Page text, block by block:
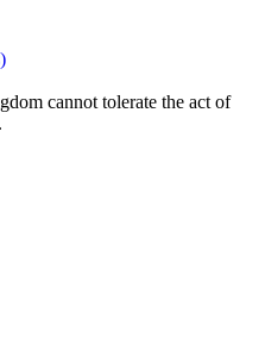
cannot tolerate the act of